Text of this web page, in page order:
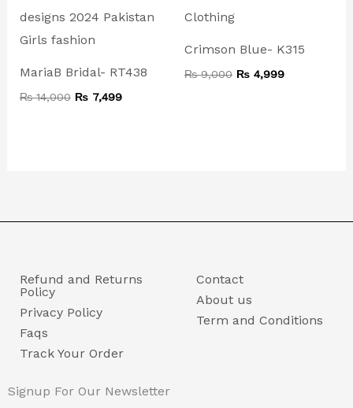
MariaB Bridal- RT438
₨14,000 ₨7,499
Crimson Blue- K315
₨9,000 ₨ 4,999
Refund and Returns
Policy
Privacy Policy
Faqs
Track Your Order
Contact
About us
Term and Conditions
Signup For Our Newsletter